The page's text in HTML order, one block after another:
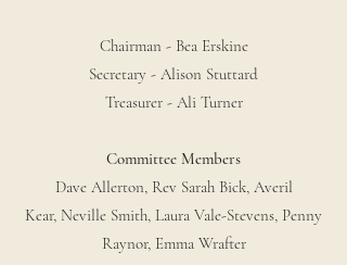
Chairman - Bea Erskine
Secretary - Alison Stuttard
Treasurer - Ali Turner
Committee Members
Dave Allerton, Rev Sarah Bick, Averil
Kear, Neville Smith, Laura Vale-Stevens, Penny
Raynor, Emma Wrafter